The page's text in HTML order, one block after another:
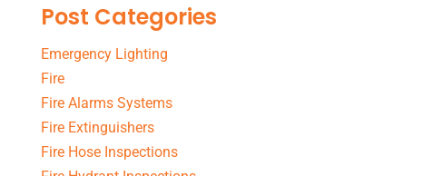
Post Categories
Emergency Lighting
Fire
Fire Alarms Systems
Fire Extinguishers
Fire Hose Inspections